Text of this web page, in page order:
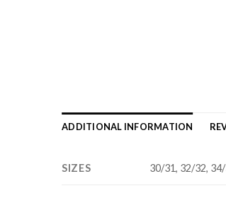
ADDITIONAL INFORMATION
SIZES 30/31, 32/32,